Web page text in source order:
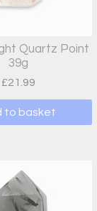
Quartz Point
39g
£21.99
to basket